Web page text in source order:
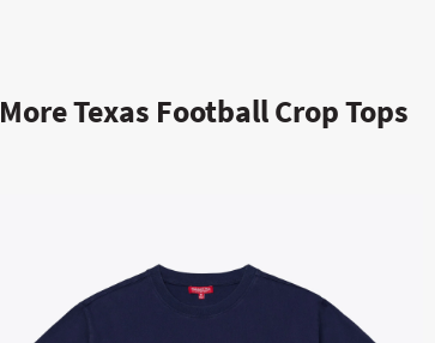
More Texas Football Crop Tops